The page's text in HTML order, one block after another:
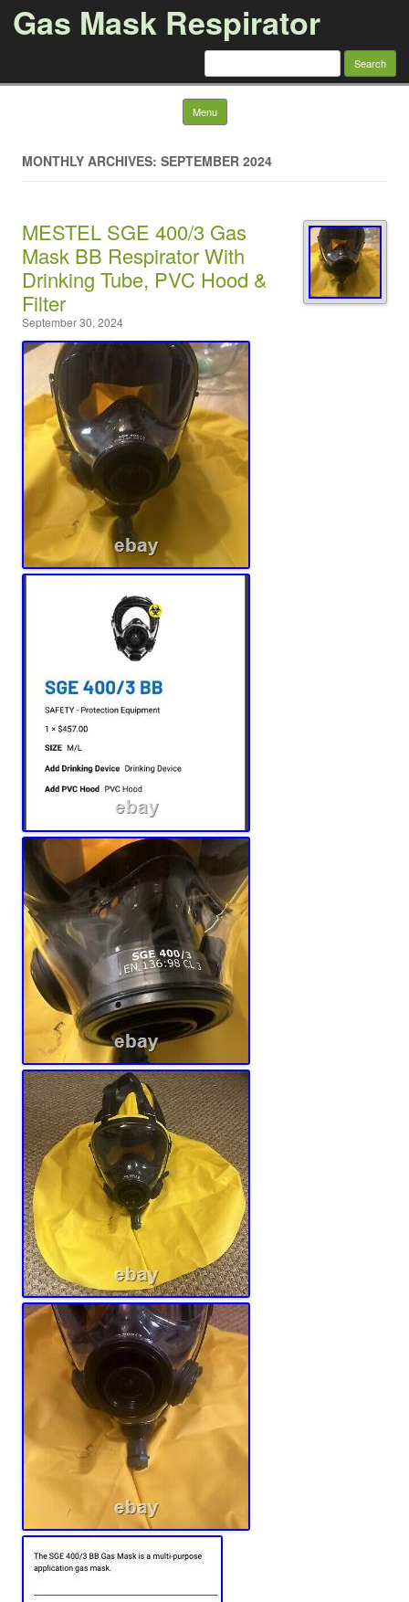
Gas Mask Respirator
Search for:
Menu Skip to content
MONTHLY ARCHIVES: SEPTEMBER 2024
MESTEL SGE 400/3 Gas
Mask BB Respirator With
Drinking Tube, PVC Hood &
Filter
September 30, 2024